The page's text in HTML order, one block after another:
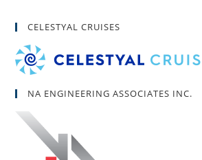
CELESTYAL CRUISES
NA ENGINEERING ASSOCIATES INC.